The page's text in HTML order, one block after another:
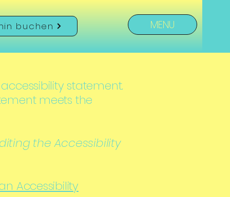
buchen MENU
statement.
meets the
the Accessibility
Accessibility